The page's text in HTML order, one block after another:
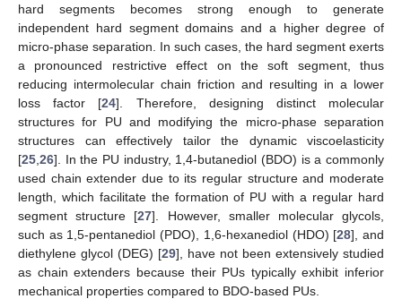
hard segments becomes strong enough to generate
independent hard segment domains and a higher degree of
micro-phase separation. In such cases, the hard segment exerts
a pronounced restrictive effect on the soft segment, thus
reducing intermolecular chain friction and resulting in a lower
loss factor [24]. Therefore, designing distinct molecular
structures for PU and modifying the micro-phase separation
structures can effectively tailor the dynamic viscoelasticity
[25 26]. In the PU industry, 1,4-butanediol (BDO) is a commonly
used chain extender due to its regular structure and moderate
length, which facilitate the formation of PU with a regular hard
segment structure [27]. However, smaller molecular glycols,
such as 1,5-pentanediol (PDO), 1,6-hexanediol (HDO) [28], and
diethylene glycol (DEG) [29], have not been extensively studied
as chain extenders because their PUs typically exhibit inferior
mechanical properties compared to BDO-based PUs.